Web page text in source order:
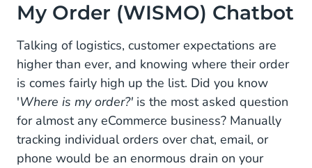
My Order (WISMO) Chatbot
Talking of logistics, customer expectations are
higher than ever, and knowing where their order
is comes fairly high up the list. Did you know
'Where is my order?' is the most asked question
for almost any eCommerce business? Manually
tracking individual orders over chat, email, or
phone would be an enormous drain on your